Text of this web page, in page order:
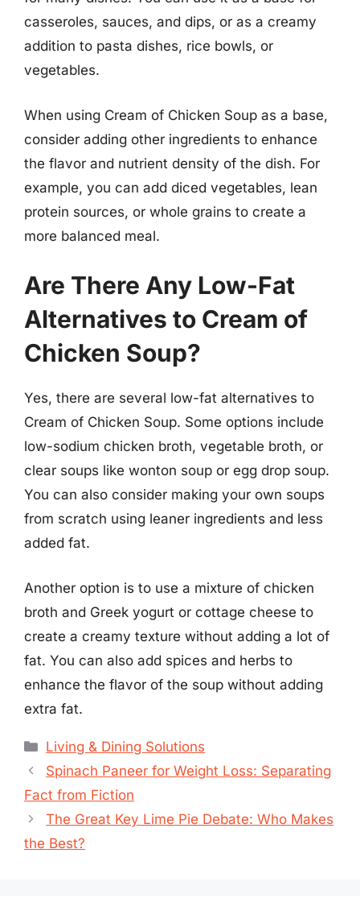
casseroles, sauces, and dips, or as a creamy
addition to pasta dishes, rice bowls, or
vegetables.
When using Cream of Chicken Soup as a base,
consider adding other ingredients to enhance
the flavor and nutrient density of the dish. For
example, you can add diced vegetables, lean
protein sources, or whole grains to create a
more balanced meal.
Are There Any Low-Fat
Alternatives to Cream of
Chicken Soup?
Yes, there are several low-fat alternatives to
Cream of Chicken Soup. Some options include
low-sodium chicken broth, vegetable broth, or
clear soups like wonton soup or egg drop soup.
You can also consider making your own soups
from scratch using leaner ingredients and less
added fat.
Another option is to use a mixture of chicken
broth and Greek yogurt or cottage cheese to
create a creamy texture without adding a lot of
fat. You can also add spices and herbs to
enhance the flavor of the soup without adding
extra fat.
Categories
Living & Dining Solutions
Spinach Paneer for Weight Loss: Separating
Fact from Fiction
The Great Key Lime Pie Debate: Who Makes
the Best?